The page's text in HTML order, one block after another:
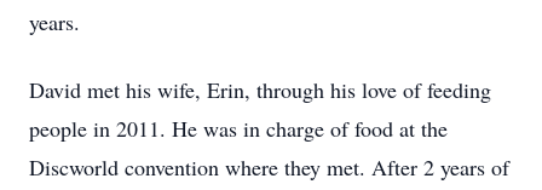
years.
David met his wife, Erin, through his love of feeding
people in 2011. He was in charge of food at the
Discworld convention where they met. After 2 years of